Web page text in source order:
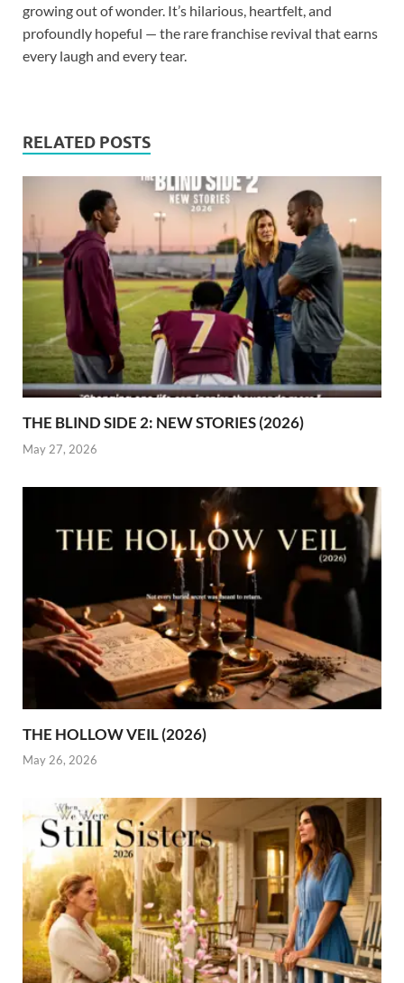
growing out of wonder. It’s hilarious, heartfelt, and
profoundly hopeful — the rare franchise revival that earns
every laugh and every tear.
RELATED POSTS
THE BLIND SIDE 2: NEW STORIES (2026)
May 27, 2026
THE HOLLOW VEIL (2026)
May 26, 2026